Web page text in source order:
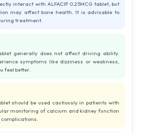
interact with ALFACIP 0.25MCG tablet, but
may affect bone health. It is advisable to
treatment.
generally does not affect driving ability.
symptoms like dizziness or weakness,
feel better.
should be used cautiously in patients with
monitoring of calcium and kidney function